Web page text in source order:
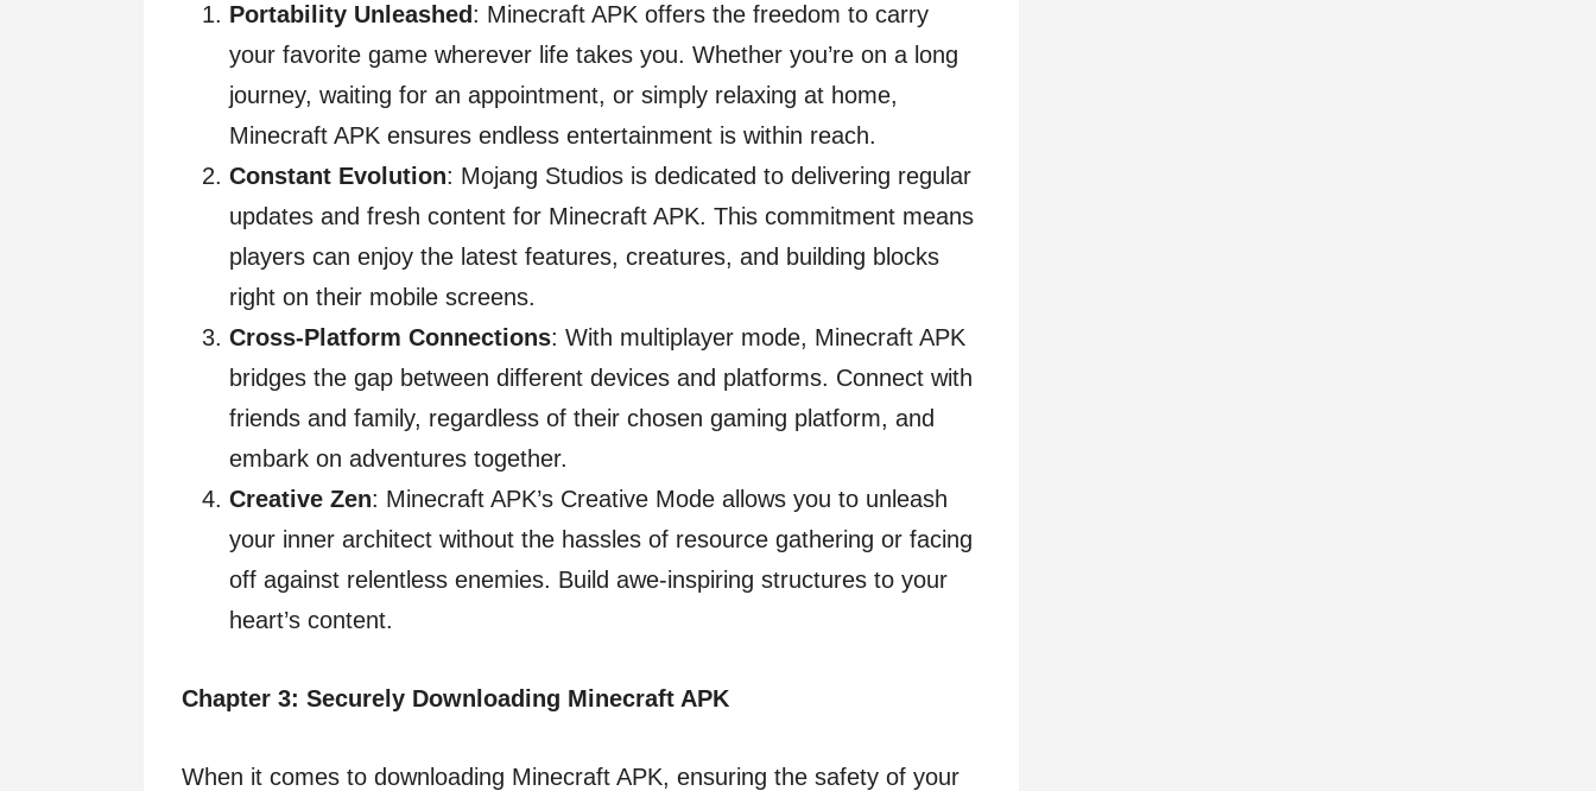
Portability Unleashed : Minecraft APK offers the freedom to carry
your favorite game wherever life takes you. Whether you’re on a long
journey, waiting for an appointment, or simply relaxing at home,
Minecraft APK ensures endless entertainment is within reach.
Constant Evolution: Mojang Studios is dedicated to delivering regular
updates and fresh content for Minecraft APK. This commitment means
players can enjoy the latest features, creatures, and building blocks
right on their mobile screens.
Cross-Platform Connections: With multiplayer mode, Minecraft APK
bridges the gap between different devices and platforms. Connect with
friends and family, regardless of their chosen gaming platform, and
embark on adventures together.
Creative Zen: Minecraft APK’s Creative Mode allows you to unleash
your inner architect without the hassles of resource gathering or facing
off against relentless enemies. Build awe-inspiring structures to your
heart’s content.
Chapter 3: Securely Downloading Minecraft APK
When it comes to downloading Minecraft APK, ensuring the safety of your